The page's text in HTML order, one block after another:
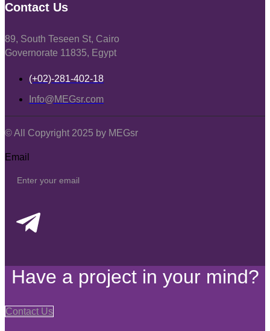
Contact Us
89, South Teseen St, Cairo
Governorate 11835, Egypt
(+02)-281-402-18
Info@MEGsr.com
© All Copyright 2025 by MEGsr
Email
Have a project in your mind?
Contact Us